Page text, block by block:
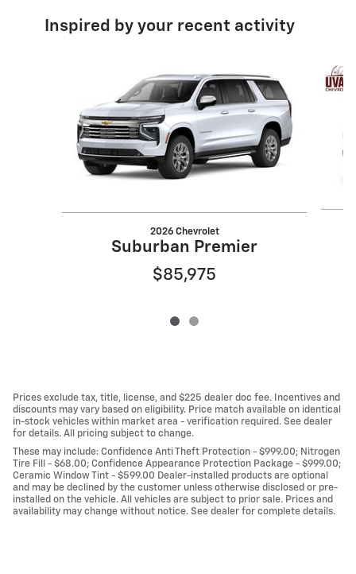
Inspired by your recent activity
2026 Chevrolet
Suburban Premier
$85,975
Prices exclude tax, title, license, and $225 dealer doc fee. Incentives and
discounts may vary based on eligibility. Price match available on identical
in-stock vehicles within market area - verification required. See dealer
for details. All pricing subject to change.
These may include: Confidence Anti Theft Protection - $999.00; Nitrogen
Tire Fill - $68.00; Confidence Appearance Protection Package - $999.00;
Ceramic Window Tint - $599.00 Dealer-installed products are optional
and may be declined by the customer unless otherwise disclosed or pre-
installed on the vehicle. All vehicles are subject to prior sale. Prices and
availability may change without notice. See dealer for complete details.